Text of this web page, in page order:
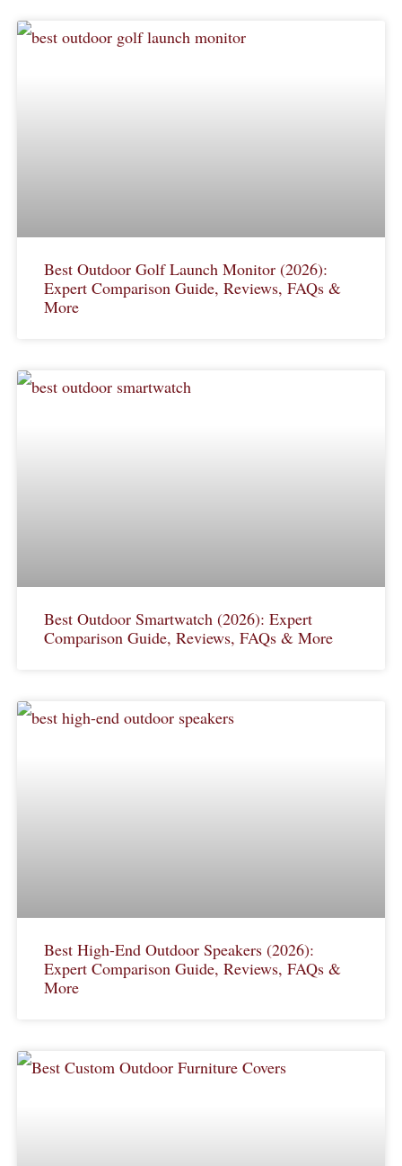
Best Outdoor Golf Launch Monitor (2026):
Expert Comparison Guide, Reviews, FAQs &
More
Best Outdoor Smartwatch (2026): Expert
Comparison Guide, Reviews, FAQs & More
Best High-End Outdoor Speakers (2026):
Expert Comparison Guide, Reviews, FAQs &
More